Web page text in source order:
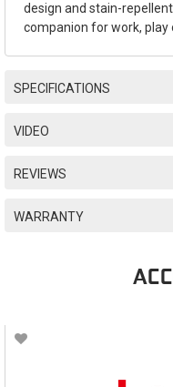
design and stain-
companion for work, play
SPECIFICATIONS
VIDEO
REVIEWS
WARRANTY